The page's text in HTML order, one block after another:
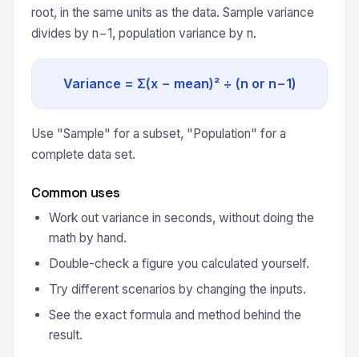
root, in the same units as the data. Sample variance
divides by n−1, population variance by n.
Variance = Σ(x − mean)² ÷ (n or n−1)
Use "Sample" for a subset, "Population" for a
complete data set.
Common uses
Work out variance in seconds, without doing the
math by hand.
Double-check a figure you calculated yourself.
Try different scenarios by changing the inputs.
See the exact formula and method behind the
result.